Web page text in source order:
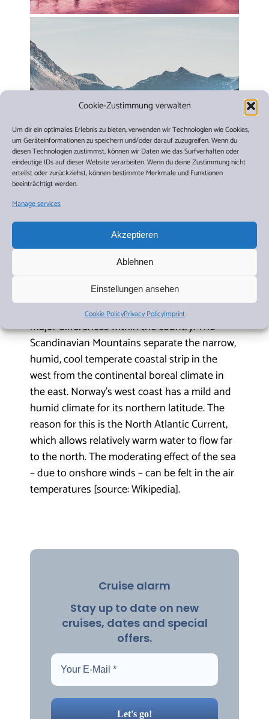
Cookie-Zustimmung verwalten
Um dir ein optimales Erlebnis zu bieten, verwenden wir Technologien wie Cookies,
um Geräteinformationen zu speichern und/oder darauf zuzugreifen. Wenn du
diesen Technologien zustimmst, können wir Daten wie das Surfverhalten oder
eindeutige IDs auf dieser Website verarbeiten. Wenn du deine Zustimmung nicht
erteilst oder zurückziehst, können bestimmte Merkmale und Funktionen
beeinträchtigt werden.
Manage services
Akzeptieren
Ablehnen
Einstellungen ansehen
Cookie PolicyPrivacy PolicyImprint
Travel Dates
The climate in Norway is characterised by
major differences within the country. The
Scandinavian Mountains separate the narrow,
humid, cool temperate coastal strip in the
west from the continental boreal climate in
the east. Norway’s west coast has a mild and
humid climate for its northern latitude. The
reason for this is the North Atlantic Current,
which allows relatively warm water to flow far
to the north. The moderating effect of the sea
– due to onshore winds – can be felt in the air
temperatures [source: Wikipedia].
Cruise alarm
Stay up to date on new
cruises, dates and special
offers.